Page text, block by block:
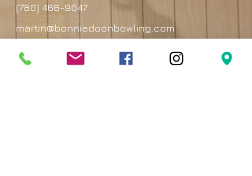
(780) 466-9047
martin@bonniedoonbowling.com
Address